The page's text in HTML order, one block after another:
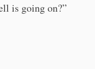
is going on?”